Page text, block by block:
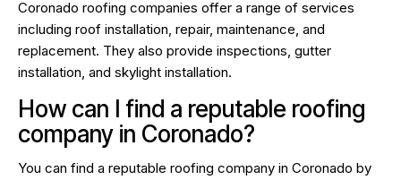
Coronado roofing companies offer a range of services
including roof installation, repair, maintenance, and
replacement. They also provide inspections, gutter
installation, and skylight installation.
How can I find a reputable roofing
company in Coronado?
You can find a reputable roofing company in Coronado by